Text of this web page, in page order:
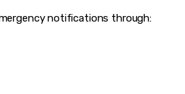
notifications through: